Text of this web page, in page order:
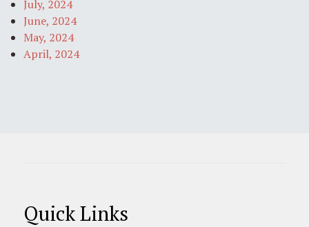
July, 2024
June, 2024
May, 2024
April, 2024
Quick Links